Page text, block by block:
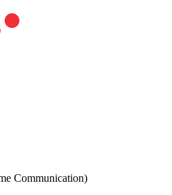
Communication)